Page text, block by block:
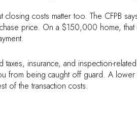
costs matter too. The CFPB
price. On a $150,000 home,
insurance, and inspection-
from being caught off guard. A
of the transaction costs.